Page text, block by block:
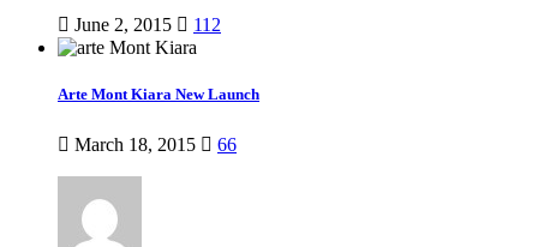
June 2, 2015 112
Arte Mont Kiara New Launch
March 18, 2015 66